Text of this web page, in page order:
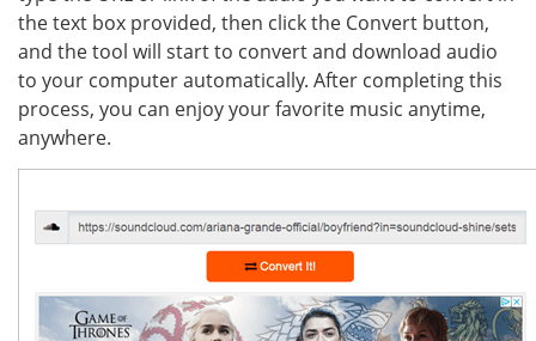
the text box provided, then click the Convert button,
and the tool will start to convert and download audio
to your computer automatically. After completing this
process, you can enjoy your favorite music anytime,
anywhere.